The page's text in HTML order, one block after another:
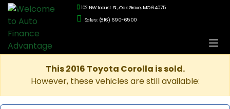
102 NW Locust St., Oak Grove, MO 64075
Sales: (816) 690-6500
This 2016 Toyota Corolla is sold.
However, these vehicles are still available: